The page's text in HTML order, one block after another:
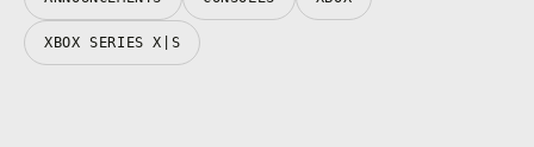
XBOX SERIES X|S